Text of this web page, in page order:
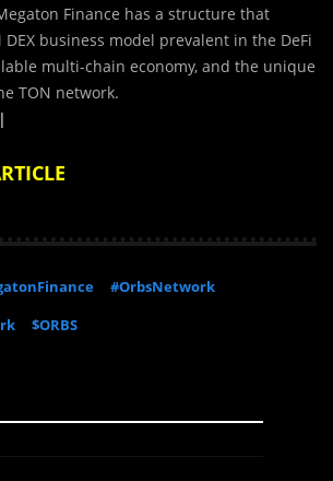
Finance has a structure that
business model prevalent in the DeFi
multi-chain economy, and the unique
TON network.
|
#OrbsNetwork
$ORBS